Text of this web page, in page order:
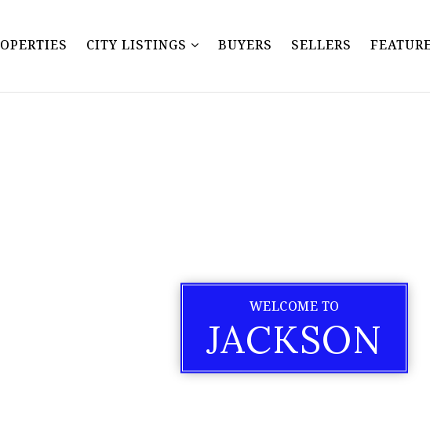
CITY LISTINGS BUYERS SELLERS
WELCOME TO
JACKSON